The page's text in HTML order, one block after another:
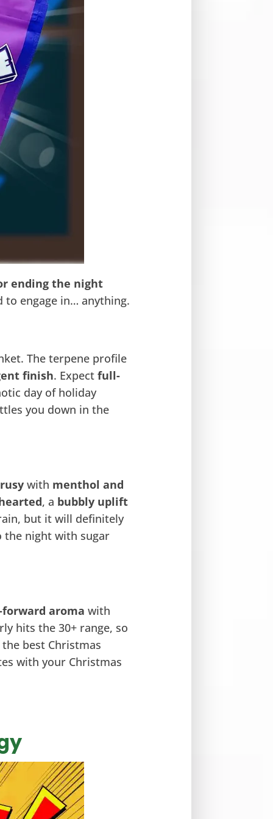
ending the night
to engage in… anything.
The terpene profile
finish. Expectfull-
day of holiday
you down in the
with menthol and
, a bubbly uplift
but it will definitely
the night with sugar
forward aroma with
hits the 30+ range, so
the best Christmas
with your Christmas